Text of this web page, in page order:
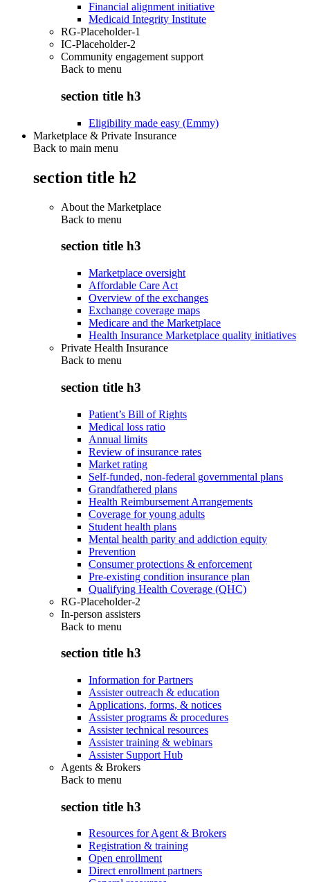
Financial alignment initiative
Medicaid Integrity Institute
RG-Placeholder-1
IC-Placeholder-2
Community engagement support
Back to menu
section title h3
Eligibility made easy (Emmy)
Marketplace & Private Insurance
Back to main menu
section title h2
About the Marketplace
Back to menu
section title h3
Marketplace oversight
Affordable Care Act
Overview of the exchanges
Exchange coverage maps
Medicare and the Marketplace
Health Insurance Marketplace quality initiatives
Private Health Insurance
Back to menu
section title h3
Patient’s Bill of Rights
Medical loss ratio
Annual limits
Review of insurance rates
Market rating
Self-funded, non-federal governmental plans
Grandfathered plans
Health Reimbursement Arrangements
Coverage for young adults
Student health plans
Mental health parity and addiction equity
Prevention
Consumer protections & enforcement
Pre-existing condition insurance plan
Qualifying Health Coverage (QHC)
RG-Placeholder-2
In-person assisters
Back to menu
section title h3
Information for Partners
Assister outreach & education
Applications, forms, & notices
Assister programs & procedures
Assister technical resources
Assister training & webinars
Assister Support Hub
Agents & Brokers
Back to menu
section title h3
Resources for Agent & Brokers
Registration & training
Open enrollment
Direct enrollment partners